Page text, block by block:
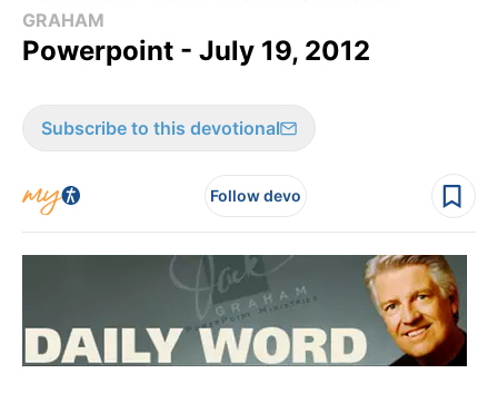
GRAHAM
Powerpoint - July 19, 2012
Subscribe to this devotional
Follow devo